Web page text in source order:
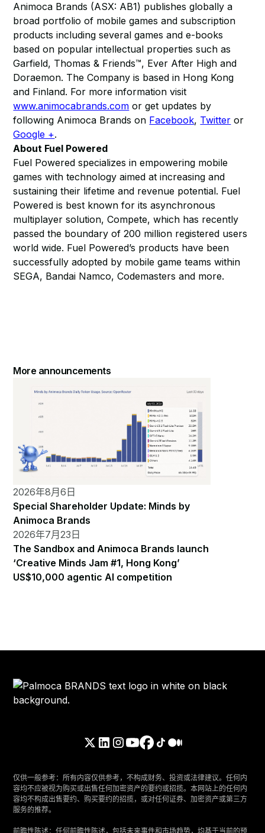
Animoca Brands (ASX: AB1) publishes globally a
broad portfolio of mobile games and subscription
products including several games and e-books
based on popular intellectual properties such as
Garfield, Thomas & Friends™, Ever After High and
Doraemon. The Company is based in Hong Kong
and Finland. For more information visit
www.animocabrands.com or get updates by
following Animoca Brands on Facebook, Twitter or
Google +.
About Fuel Powered
Fuel Powered specializes in empowering mobile
games with technology aimed at increasing and
sustaining their lifetime and revenue potential. Fuel
Powered is best known for its asynchronous
multiplayer solution, Compete, which has recently
passed the boundary of 200 million registered users
world wide. Fuel Powered’s products have been
successfully adopted by mobile game teams within
SEGA, Bandai Namco, Codemasters and more.
More announcements
2026年8月6日
Special Shareholder Update: Minds by
Animoca Brands
2026年7月23日
The Sandbox and Animoca Brands launch
‘Creative Minds Jam #1, Hong Kong’
US$10,000 agentic AI competition
仅供一般参考：所有内容仅供参考，不构成财务、投资或法律建议。任何内
容均不应被视为购买或出售任何加密资产的要约或招揽。本网站上的任何内
容均不构成出售要约、购买要约的招揽，或对任何证券、加密资产或第三方
服务的推荐。
‍前瞻性陈述：任何前瞻性陈述，包括未来事件和市场趋势，均基于当前的预